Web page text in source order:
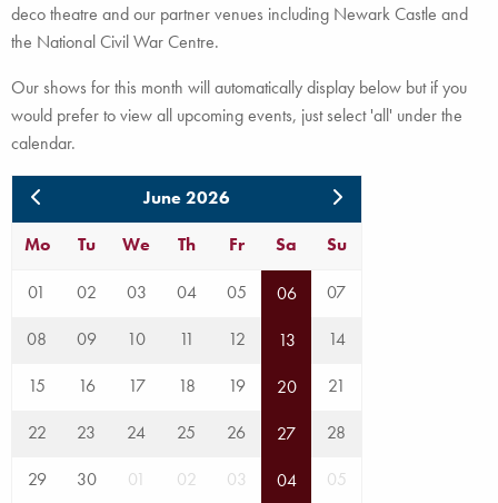
deco theatre and our partner venues including Newark Castle and
the National Civil War Centre.
Our shows for this month will automatically display below but if you
would prefer to view all upcoming events, just select 'all' under the
calendar.
June 2026
Mo
Tu We Th Fr Sa Su
01 02 03 04 05 06
07
08
09 10 11 12 13
14
15
16 17 18 19 20
21
22
23 24 25 26 27
28
29
30 01 02 03 04 05